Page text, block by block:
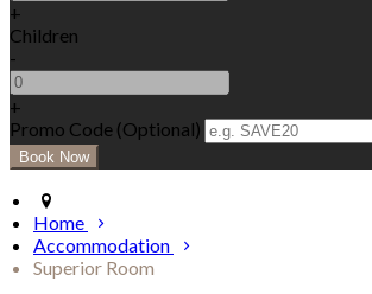
+
Children
-
+
Promo Code (Optional)
Home
Accommodation
Superior Room